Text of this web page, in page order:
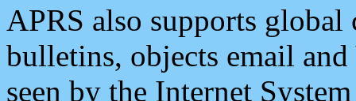
APRS also supports
bulletins, objects email and
seen by the Internet